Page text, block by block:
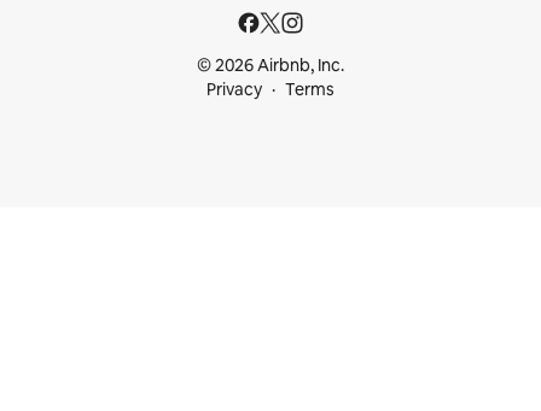
© 2026 Airbnb, Inc.
Privacy
Terms